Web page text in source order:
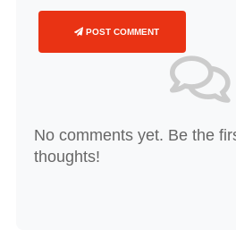
POST COMMENT
No comments yet. Be the
thoughts!